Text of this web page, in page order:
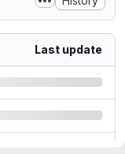
Last update